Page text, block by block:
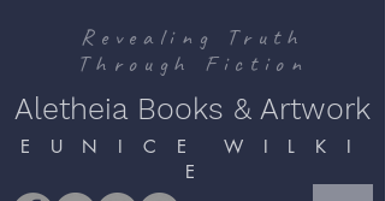
Revealing Truth
Through Fiction
Aletheia Books & Artwork
E U N I C E W I L K I
E